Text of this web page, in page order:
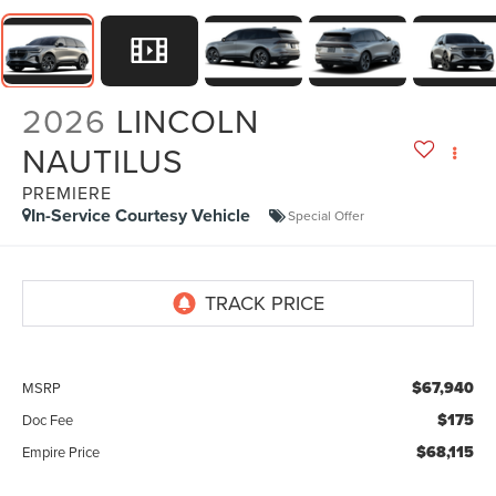
2026 LINCOLN
NAUTILUS
PREMIERE
In-Service Courtesy Vehicle Special Offer
MSRP $67,940
Doc Fee $175
Empire Price $68,115